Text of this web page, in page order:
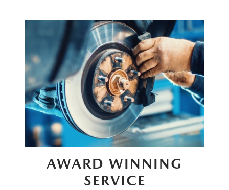
AWARD WINNING
SERVICE